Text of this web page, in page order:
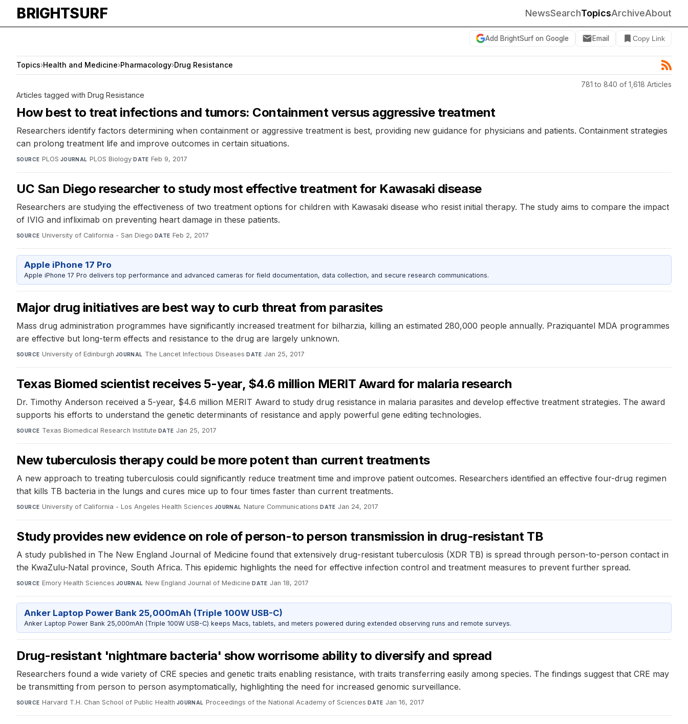
BRIGHTSURF NewsSearchTopicsArchiveAbout
Add BrightSurf on Google Email Copy Link
Topics›Health and Medicine›Pharmacology›Drug Resistance
781 to 840 of 1,618 Articles
Articles tagged with Drug Resistance
How best to treat infections and tumors: Containment versus aggressive treatment
Researchers identify factors determining when containment or aggressive treatment is best, providing new guidance for physicians and patients. Containment strategies
can prolong treatment life and improve outcomes in certain situations.
SOURCE PLOS·JOURNAL PLOS Biology·DATE Feb 9, 2017
UC San Diego researcher to study most effective treatment for Kawasaki disease
Researchers are studying the effectiveness of two treatment options for children with Kawasaki disease who resist initial therapy. The study aims to compare the impact
of IVIG and infliximab on preventing heart damage in these patients.
SOURCE University of California - San Diego·DATE Feb 2, 2017
Apple iPhone 17 Pro
Apple iPhone 17 Pro delivers top performance and advanced cameras for field documentation, data collection, and secure research communications.
Major drug initiatives are best way to curb threat from parasites
Mass drug administration programmes have significantly increased treatment for bilharzia, killing an estimated 280,000 people annually. Praziquantel MDA programmes
are effective but long-term effects and resistance to the drug are largely unknown.
SOURCE University of Edinburgh·JOURNAL The Lancet Infectious Diseases·DATE Jan 25, 2017
Texas Biomed scientist receives 5-year, $4.6 million MERIT Award for malaria research
Dr. Timothy Anderson received a 5-year, $4.6 million MERIT Award to study drug resistance in malaria parasites and develop effective treatment strategies. The award
supports his efforts to understand the genetic determinants of resistance and apply powerful gene editing technologies.
SOURCE Texas Biomedical Research Institute· DATE Jan 25, 2017
New tuberculosis therapy could be more potent than current treatments
A new approach to treating tuberculosis could significantly reduce treatment time and improve patient outcomes. Researchers identified an effective four-drug regimen
that kills TB bacteria in the lungs and cures mice up to four times faster than current treatments.
SOURCE University of California - Los Angeles Health Sciences·JOURNAL Nature Communications·DATE Jan 24, 2017
Study provides new evidence on role of person-to person transmission in drug-resistant TB
A study published in The New England Journal of Medicine found that extensively drug-resistant tuberculosis (XDR TB) is spread through person-to-person contact in
the KwaZulu-Natal province, South Africa. This epidemic highlights the need for effective infection control and treatment measures to prevent further spread.
SOURCE Emory Health Sciences·JOURNAL New England Journal of Medicine·DATE Jan 18, 2017
Anker Laptop Power Bank 25,000mAh (Triple 100W USB-C)
Anker Laptop Power Bank 25,000mAh (Triple 100W USB-C) keeps Macs, tablets, and meters powered during extended observing runs and remote surveys.
Drug-resistant 'nightmare bacteria' show worrisome ability to diversify and spread
Researchers found a wide variety of CRE species and genetic traits enabling resistance, with traits transferring easily among species. The findings suggest that CRE may
be transmitting from person to person asymptomatically, highlighting the need for increased genomic surveillance.
SOURCE Harvard T.H. Chan School of Public Health·JOURNAL Proceedings of the National Academy of Sciences·DATE Jan 16, 2017